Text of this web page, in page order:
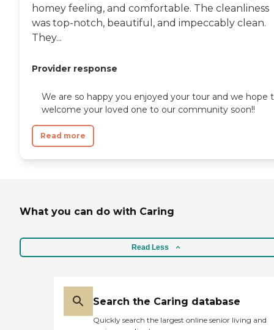
homey feeling, and comfortable. The cleanliness
was top-notch, beautiful, and impeccably clean.
They...
Provider response
We are so happy you enjoyed your tour and we hope
welcome your loved one to our community soon!!
Read more
What you can do with Caring
Read Less
Search the Caring database
Quickly search the largest online senior living and